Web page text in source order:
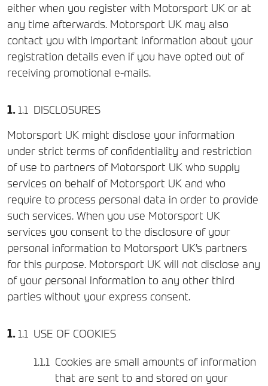
either when you register with Motorsport UK or at
any time afterwards. Motorsport UK may also
contact you with important information about your
registration details even if you have opted out of
receiving promotional e-mails.
DISCLOSURES
Motorsport UK might disclose your information
under strict terms of confidentiality and restriction
of use to partners of Motorsport UK who supply
services on behalf of Motorsport UK and who
require to process personal data in order to provide
such services. When you use Motorsport UK
services you consent to the disclosure of your
personal information to Motorsport UK’s partners
for this purpose. Motorsport UK will not disclose any
of your personal information to any other third
parties without your express consent.
USE OF COOKIES
Cookies are small amounts of information
that are sent to and stored on your